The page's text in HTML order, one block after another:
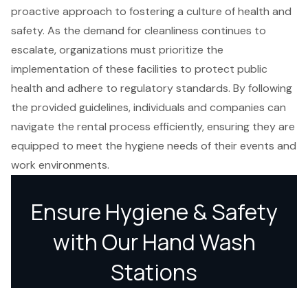
proactive approach to fostering a culture of health and
safety. As the demand for cleanliness continues to
escalate, organizations must prioritize the
implementation of these facilities to protect public
health and adhere to regulatory standards. By following
the provided guidelines, individuals and companies can
navigate the rental process efficiently, ensuring they are
equipped to meet the hygiene needs of their events and
work environments.